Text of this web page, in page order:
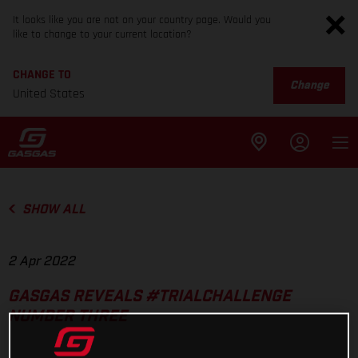
It looks like you are not on your country page. Would you
like to change to your current location?
CHANGE TO
United States
Change
SHOW ALL
2 Apr 2022
GASGAS REVEALS #TRIALCHALLENGE
NUMBER THREE